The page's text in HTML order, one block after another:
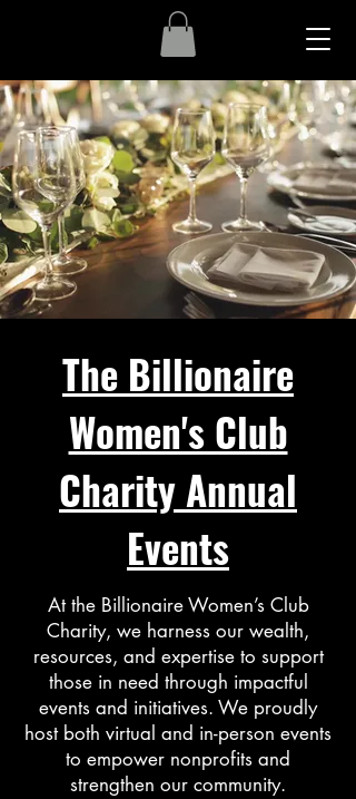
The Billionaire
Women's Club
Charity Annual
Events
At the Billionaire Women’s Club
Charity, we harness our wealth,
resources, and expertise to support
those in need through impactful
events and initiatives. We proudly
host both virtual and in-person events
to empower nonprofits and
strengthen our community.